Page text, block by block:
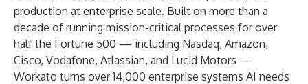
production at enterprise scale. Built on more than a
decade of running mission-critical processes for over
half the Fortune 500 — including Nasdaq, Amazon,
Cisco, Vodafone, Atlassian, and Lucid Motors —
Workato turns over 14,000 enterprise systems AI needs